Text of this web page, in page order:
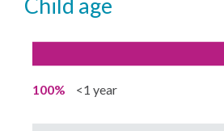
100% <1 year